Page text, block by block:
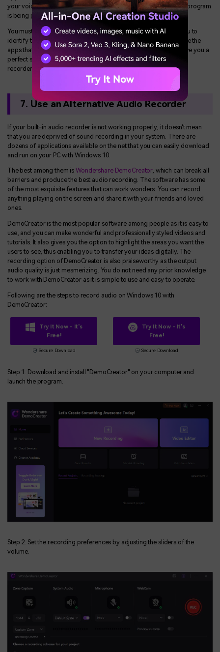
your voice recorder not opening Windows 10, it may be that the program
is being prevented from opening.
You must run the clean boot of your computer that will enable you to
identify the third-party apps that are causing the problem. Disable the
apps that you do not require and run the program again. It will give you a
perfect solution to the issues that you were facing with the voice
recorder.
7. Use an Alternative Audio Recorder
If your built-in audio recorder is not working properly, it doesn't mean
that you are deprived of sound recording in your system. There are
dozens of applications available on the net that you can easily download
and run on your PC with Windows 10.
The best among them isWondershare DemoCreator, which can break all
barriers and produce the best audio recording. The software has some
of the most exquisite features that can work wonders. You can record
anything playing on the screen and share it with your friends and loved
ones.
DemoCreator is the most popular software among people as it is easy to
use, and you can make wonderful and professionally styled videos and
tutorials. It also gives you the option to highlight the areas you want the
users to see, thus enabling you to transfer your ideas digitally. The
recording option of DemoCreator is also praiseworthy as the output
audio quality is just mesmerizing. You do not need any prior knowledge
to work with DemoCreator as it is simple to use and easy to operate.
Following are the steps to record audio on Windows 10 with
DemoCreator:
Try It Now - It's
Free!
Secure Download
Try It Now - It's
Free!
Secure Download
Step 1. Download and install "DemoCreator" on your computer and
launch the program.
Step 2. Set the recording preferences by adjusting the sliders of the
volume.